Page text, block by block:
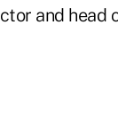
and head